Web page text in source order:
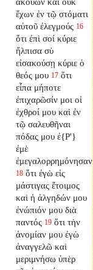
ἔχων ἐν τῷ στόματι
αὐτοῦ ἐλεγμούς 16
ὅτι ἐπὶ σοί κύριε
ἤλπισα σὺ
εἰσακούσῃ κύριε ὁ
θεός μου 17 ὅτι
εἶπα μήποτε
ἐπιχαρῶσίν μοι οἱ
ἐχθροί μου καὶ ἐν
τῷ σαλευθῆναι
πόδας μου ἐ{P'}
ἐμὲ
ἐμεγαλορρημόνησαν
18 ὅτι ἐγὼ εἰς
μάστιγας ἕτοιμος
καὶ ἡ ἀλγηδών μου
ἐνώπιόν μου διὰ
παντός 19 ὅτι τὴν
ἀνομίαν μου ἐγὼ
ἀναγγελῶ καὶ
μεριμνήσω ὑπὲρ